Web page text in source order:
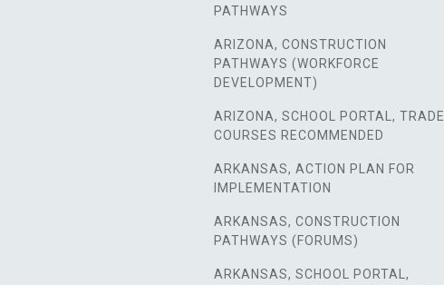
PATHWAYS
ARIZONA, CONSTRUCTION
PATHWAYS (WORKFORCE
DEVELOPMENT)
ARIZONA, SCHOOL PORTAL, TRADE
COURSES RECOMMENDED
ARKANSAS, ACTION PLAN FOR
IMPLEMENTATION
ARKANSAS, CONSTRUCTION
PATHWAYS (FORUMS)
ARKANSAS, SCHOOL PORTAL,